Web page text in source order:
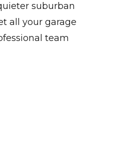
suburban
all your garage
team